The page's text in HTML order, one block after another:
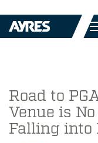
Road to
Venue is
Falling into